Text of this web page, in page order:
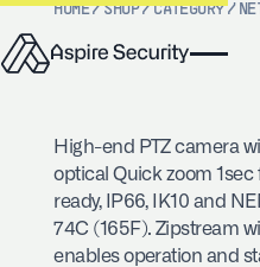
HOME/SHOP/CATEGORY/
High-end PTZ camera
optical Quick zoom
ready, IP66, IK10 and
74C (165F). Zipstream
enables operation and